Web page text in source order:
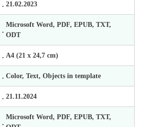
21.02.2023
Microsoft Word, PDF, EPUB, TXT,
ODT
А4 (21 х 24,7 cm)
Color, Text, Objects in template
21.11.2024
Microsoft Word, PDF, EPUB, TXT,